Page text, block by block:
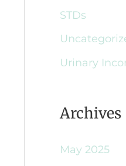
STDs
Urinary
Archives
May 2025